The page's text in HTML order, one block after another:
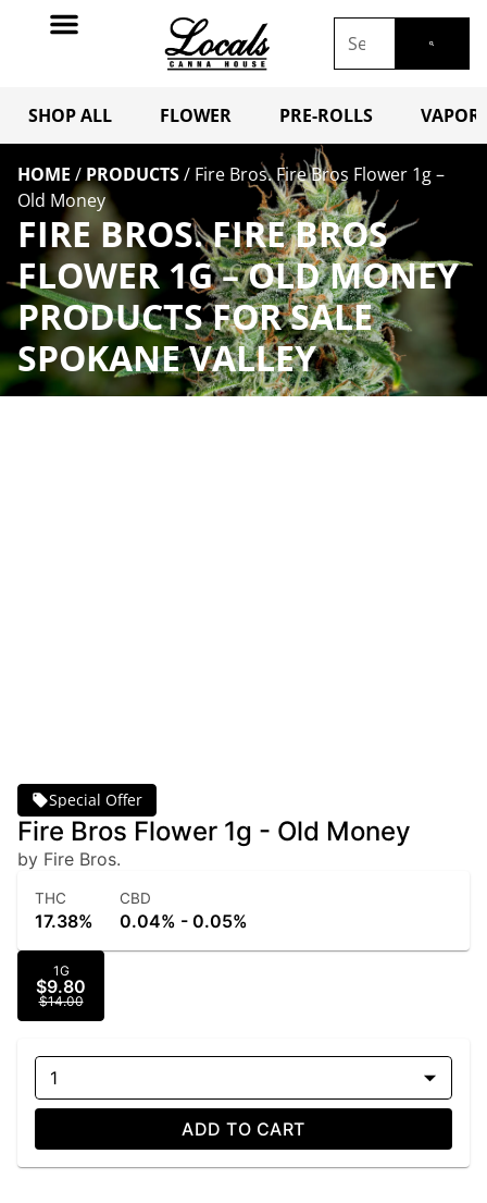
SHOP ALL FLOWER PRE-ROLLS
HOME / PRODUCTS/ Fire Bros. Fire Bros Flower 1g –
Old Money
FIRE BROS. FIRE BROS
FLOWER 1G – OLD MONEY
PRODUCTS FOR SALE
SPOKANE VALLEY
Special Offer
Fire Bros Flower 1g - Old Money
by Fire Bros.
THC
17.38%
CBD
0.04% - 0.05%
1G
$9.80
$14.00
1
ADD TO CART